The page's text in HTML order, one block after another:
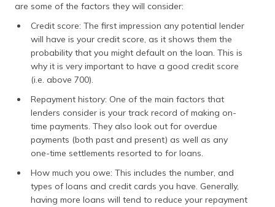
are some of the factors they will consider:
Credit score: The first impression any potential lender
will have is your credit score, as it shows them the
probability that you might default on the loan. This is
why it is very important to have a good credit score
(i.e. above 700).
Repayment history: One of the main factors that
lenders consider is your track record of making on-
time payments. They also look out for overdue
payments (both past and present) as well as any
one-time settlements resorted to for loans.
How much you owe: This includes the number, and
types of loans and credit cards you have. Generally,
having more loans will tend to reduce your repayment